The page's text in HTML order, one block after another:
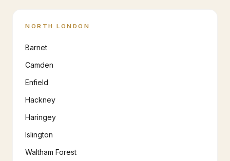
NORTH LONDON
Barnet
Camden
Enfield
Hackney
Haringey
Islington
Waltham Forest